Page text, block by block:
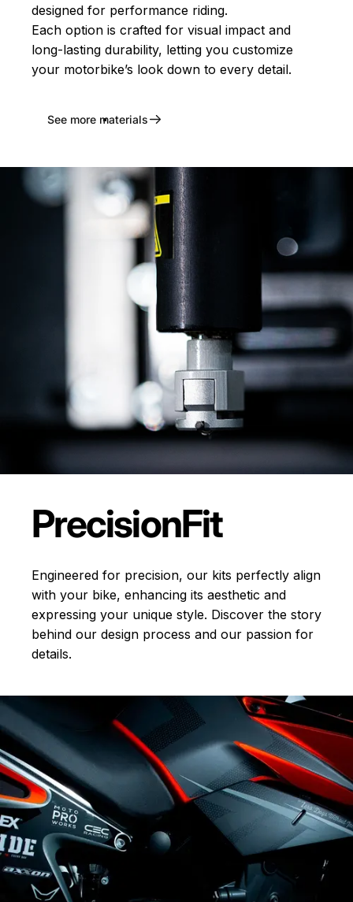
designed for performance riding.
Each option is crafted for visual impact and
long-lasting durability, letting you customize
your motorbike’s look down to every detail.
See more materials
PrecisionFit
Engineered for precision, our kits perfectly align
with your bike, enhancing its aesthetic and
expressing your unique style. Discover the story
behind our design process and our passion for
details.